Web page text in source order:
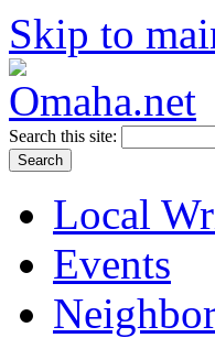
Skip to
Search this site:
Local
Events